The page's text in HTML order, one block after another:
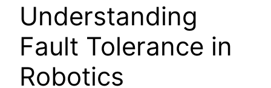
Understanding
Fault Tolerance in
Robotics